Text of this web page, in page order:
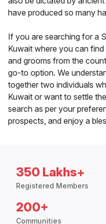
have produced so many
If you are searching for a
Kuwait where you can
and grooms from the
go-to option. We
together two individuals
Kuwait or want to settle
search as per your
prospects, and enjoy a
350 Lakhs+
Registered Members
200+
Communities